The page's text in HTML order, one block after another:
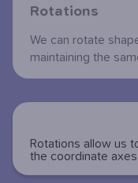
Rotations
We can rotate
maintaining the
Rotations allow us
the coordinate